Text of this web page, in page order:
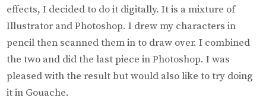
effects, I decided to do it digitally. It is a mixture of
Illustrator and Photoshop. I drew my characters in
pencil then scanned them in to draw over. I combined
the two and did the last piece in Photoshop. I was
pleased with the result but would also like to try doing
it in Gouache.